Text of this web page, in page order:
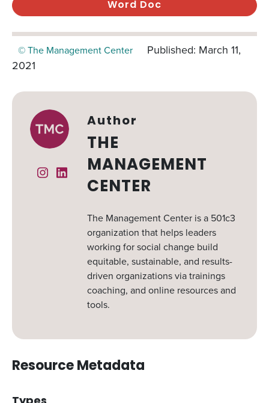
Word Doc
© The Management Center
Published: March 11,
2021
InstagramLinked In
Author
THE
MANAGEMENT
CENTER
The Management Center is a 501c3
organization that helps leaders
working for social change build
equitable, sustainable, and results-
driven organizations via trainings
coaching, and online resources and
tools.
Resource Metadata